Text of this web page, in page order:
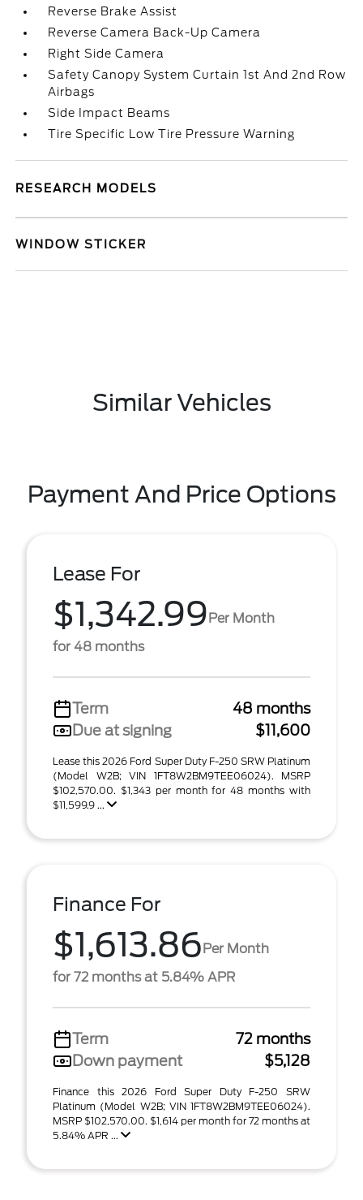
Reverse Brake Assist
Reverse Camera Back-Up Camera
Right Side Camera
Safety Canopy System Curtain 1st And 2nd Row
Airbags
Side Impact Beams
Tire Specific Low Tire Pressure Warning
RESEARCH MODELS
WINDOW STICKER
Similar Vehicles
Payment And Price Options
Lease For
$1,342.99Per Month
for 48 months
Term
48 months
Due at signing
$11,600
Lease this 2026 Ford Super Duty F-250 SRW Platinum
(Model W2B; VIN 1FT8W2BM9TEE06024). MSRP
$102,570.00. $1,343 per month for 48 months with
$11,599.9 ...
Finance For
$1,613.86Per Month
for 72 months at 5.84% APR
Term
72 months
Down payment
$5,128
Finance this 2026 Ford Super Duty F-250 SRW
Platinum (Model W2B; VIN 1FT8W2BM9TEE06024).
MSRP $102,570.00. $1,614 per month for 72 months at
5.84% APR ...